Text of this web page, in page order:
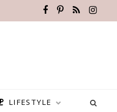
LIFESTYLE